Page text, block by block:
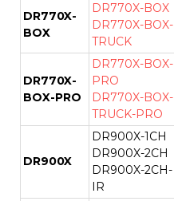
DR770X-
BOX
DR770X-BOX
DR770X-BOX-
TRUCK
DR770X-
BOX-PRO
DR770X-BOX-
PRO
DR770X-BOX-
TRUCK-PRO
DR900X
DR900X-1CH
DR900X-2CH
DR900X-2CH-
IR